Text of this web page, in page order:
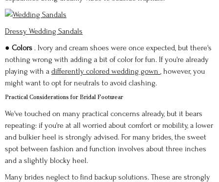
Dressy Wedding Sandals
● Colors . Ivory and cream shoes were once expected, but there's
nothing wrong with adding a bit of color for fun. If you're already
playing with a differently colored wedding gown , however, you
might want to opt for neutrals to avoid clashing.
Practical Considerations for Bridal Footwear
We've touched on many practical concerns already, but it bears
repeating: if you're at all worried about comfort or mobility, a lower
and bulkier heel is strongly advised. For many brides, the sweet
spot between fashion and function involves about three inches
and a slightly blocky heel.
Many brides neglect to find backup solutions. These are strongly